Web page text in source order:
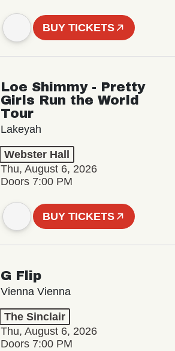
BUY TICKETS
Loe Shimmy - Pretty
Girls Run the World
Tour
Lakeyah
Webster Hall
Thu, August 6, 2026
Doors 7:00 PM
BUY TICKETS
G Flip
Vienna Vienna
The Sinclair
Thu, August 6, 2026
Doors 7:00 PM